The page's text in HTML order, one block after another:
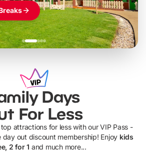
Days
For Less
attractions for less with our VIP Pass -
out discount membership! Enjoy kids
2 for 1 and much more...